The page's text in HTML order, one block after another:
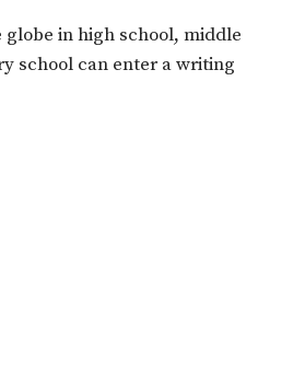
globe in high school, middle
school can enter a writing